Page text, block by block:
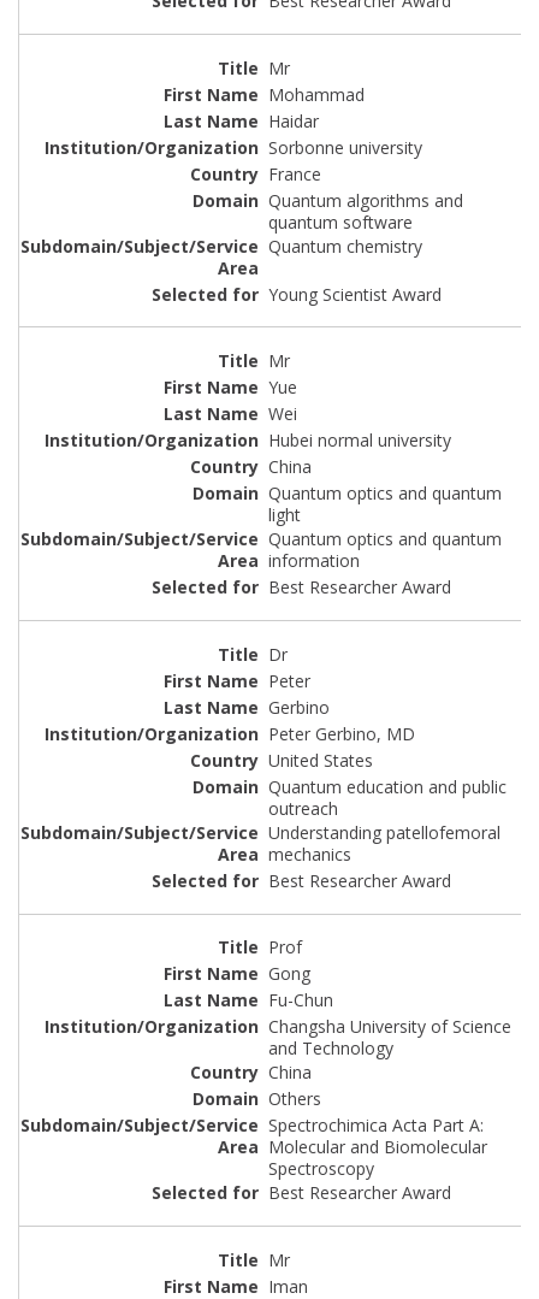
Mr
Mohammad
Haidar
Sorbonne university
France
Quantum algorithms and
quantum software
Quantum chemistry
Young Scientist Award
Mr
Yue
Wei
Hubei normal university
China
Quantum optics and quantum
light
Quantum optics and quantum
information
Best Researcher Award
Dr
Peter
Gerbino
Peter Gerbino, MD
United States
Quantum education and public
outreach
Understanding patellofemoral
mechanics
Best Researcher Award
Prof
Gong
Fu-Chun
Changsha University of Science
and Technology
China
Others
Spectrochimica Acta Part A:
Molecular and Biomolecular
Spectroscopy
Best Researcher Award
Mr
Iman